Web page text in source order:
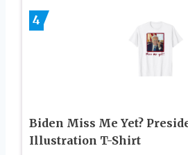
4
Biden Miss Me Yet?
Illustration T-Shirt